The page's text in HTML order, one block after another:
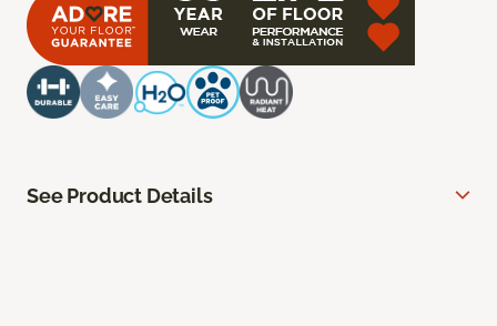
See Product Details